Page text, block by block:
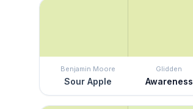
Benjamin Moore
Sour Apple
Glidden
Awareness